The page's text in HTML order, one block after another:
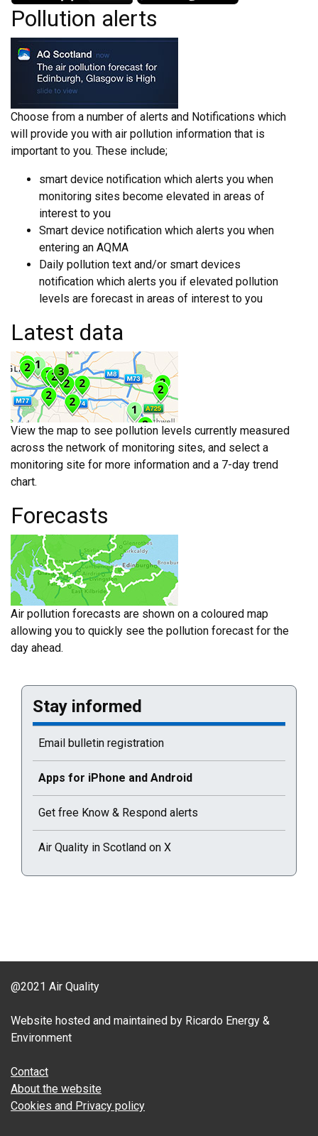
Pollution alerts
Choose from a number of alerts and Notifications which
will provide you with air pollution information that is
important to you. These include;
smart device notification which alerts you when
monitoring sites become elevated in areas of
interest to you
Smart device notification which alerts you when
entering an AQMA
Daily pollution text and/or smart devices
notification which alerts you if elevated pollution
levels are forecast in areas of interest to you
Latest data
View the map to see pollution levels currently measured
across the network of monitoring sites, and select a
monitoring site for more information and a 7-day trend
chart.
Forecasts
Air pollution forecasts are shown on a coloured map
allowing you to quickly see the pollution forecast for the
day ahead.
Stay informed
Email bulletin registration
Current selected page : Apps for iPhone and Android
Apps for iPhone and Android
Get free Know & Respond alerts
Air Quality in Scotland on X
@2021 Air Quality
Website hosted and maintained by Ricardo Energy &
Environment
Contact
About the website
Cookies and Privacy policy